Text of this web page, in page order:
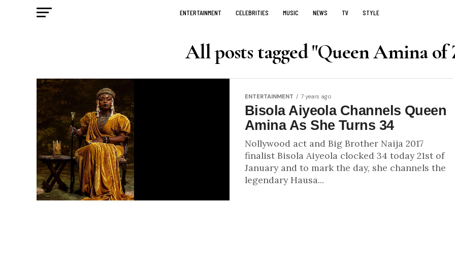
ENTERTAINMENT CELEBRITIES MUSIC NEWS TV STYLE
All posts tagged "Queen Amina of
ENTERTAINMENT 7 years ago
Bisola Aiyeola Channels Queen
Amina As She Turns 34
Nollywood act and Big Brother Naija 2017
finalist Bisola Aiyeola clocked 34 today 21st of
January and to mark the day, she channels the
legendary Hausa...